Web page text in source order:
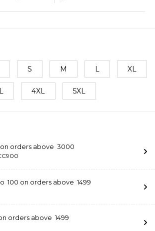
S M L XL
4XL 5XL
on orders above ₹ 3000
₹ 100 on orders above ₹ 1499
orders above ₹ 1499